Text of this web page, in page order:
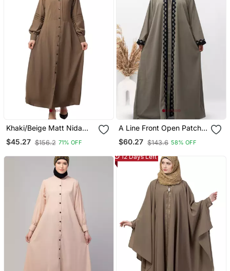
Khaki/Beige Matt Nida
Pleats At Front And
Sleeve Front Open Casual
$45.27 $156.2 71% OFF
A Line Front Open Patch
Work Abaya In Beige
Color With Hijab
$60.27 $143.6 58% OFF
12 Days Left